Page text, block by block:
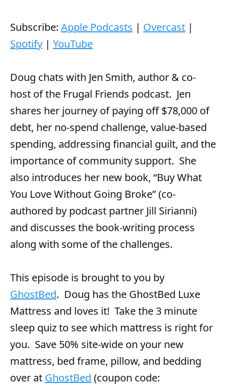
P
l
y
e
r
Subscribe: Apple Podcasts | Overcast |
Spotify | YouTube
Doug chats with Jen Smith, author & co-
host of the Frugal Friends podcast. Jen
shares her journey of paying off $78,000 of
debt, her no-spend challenge, value-based
spending, addressing financial guilt, and the
importance of community support. She
also introduces her new book, “Buy What
You Love Without Going Broke” (co-
authored by podcast partner Jill Sirianni)
and discusses the book-writing process
along with some of the challenges.
This episode is brought to you by
GhostBed. Doug has the GhostBed Luxe
Mattress and loves it! Take the 3 minute
sleep quiz to see which mattress is right for
you. Save 50% site-wide on your new
mattress, bed frame, pillow, and bedding
over at GhostBed (coupon code: